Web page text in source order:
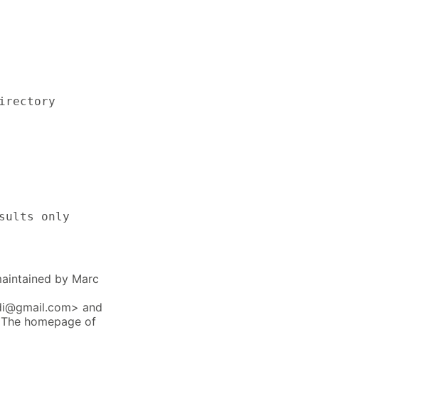
only
by Marc
and
homepage of